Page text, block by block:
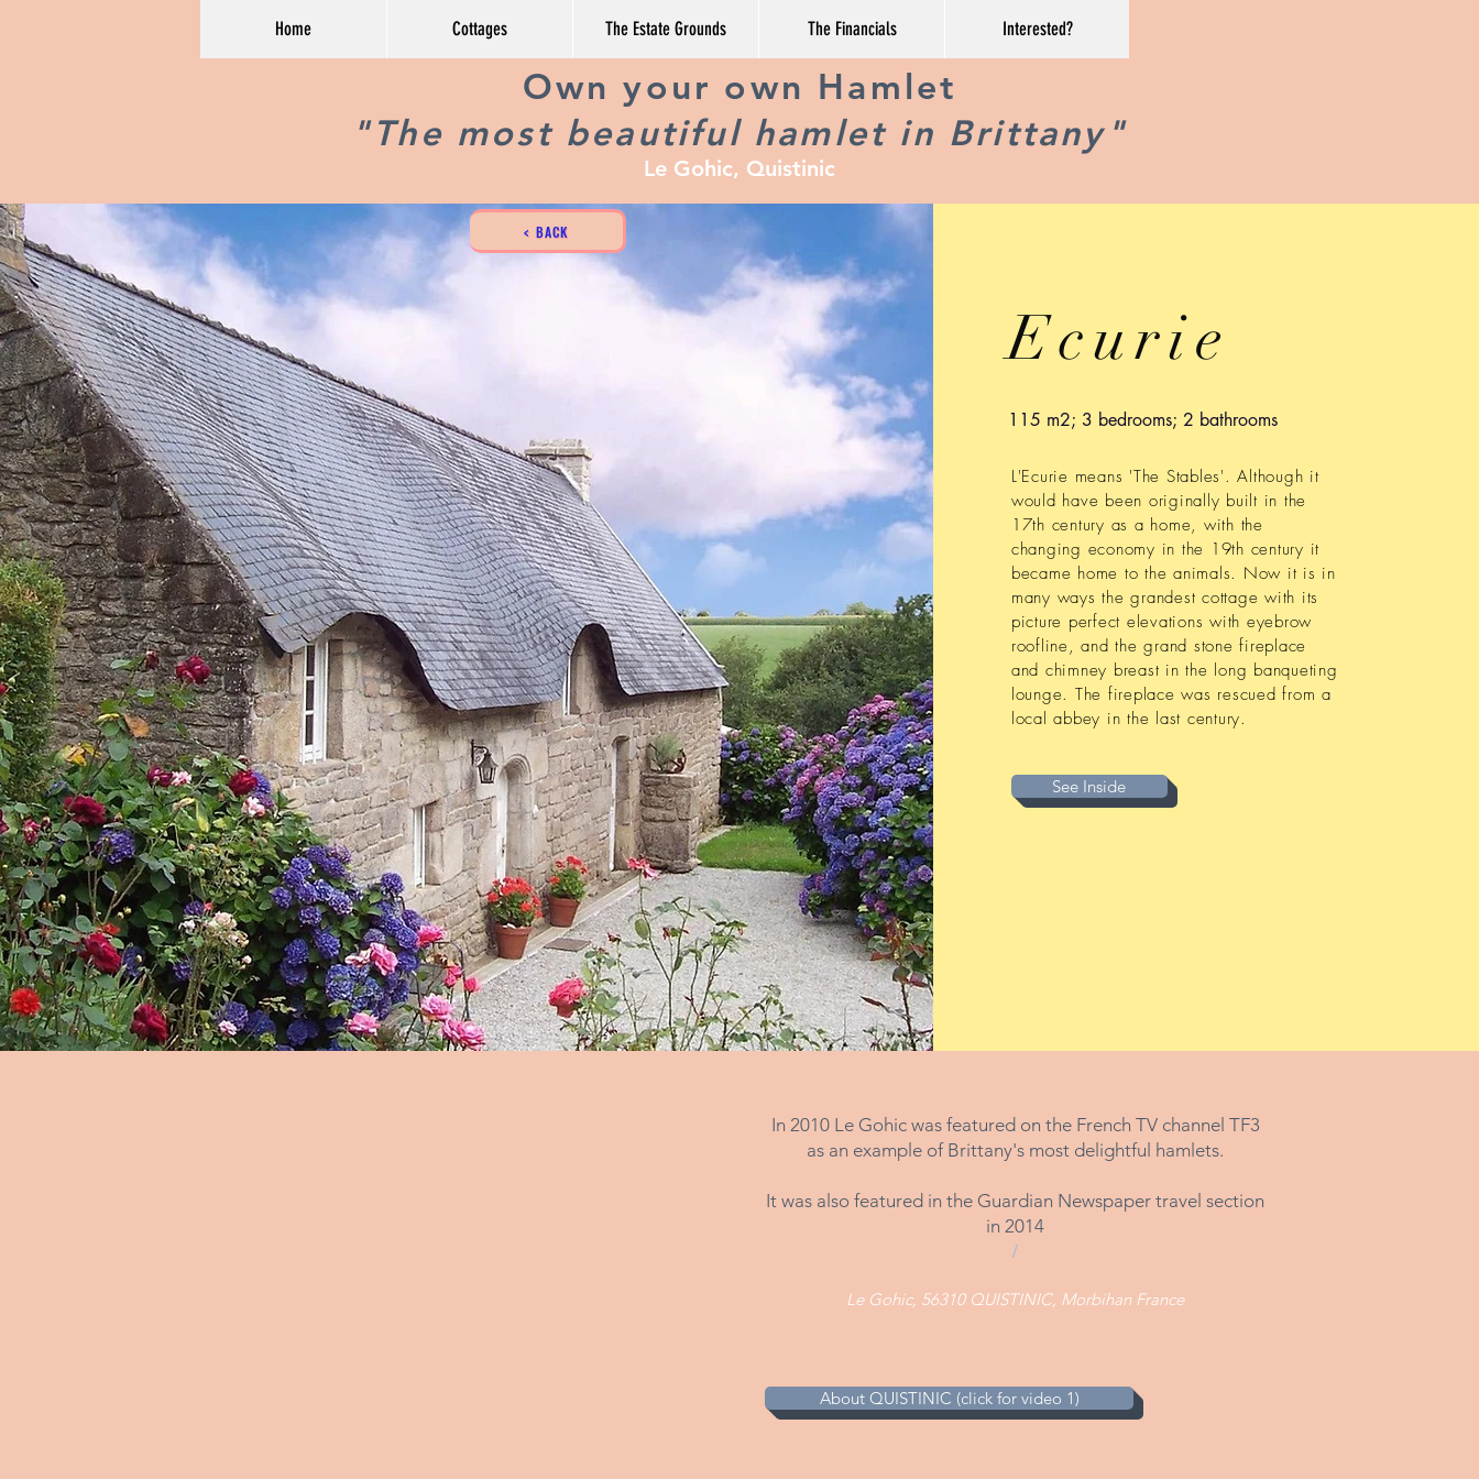
Home Cottages The Estate Grounds The Financials Interested?
Own your own Hamlet
"The most beautiful hamlet in Brittany"
Le Gohic, Quistinic
< BACK
Ecurie
115 m2; 3 bedrooms; 2 bathrooms
L'Ecurie means 'The Stables'. Although it
would have been originally built in the
17th century as a home, with the
changing economy in the 19th century it
became home to the animals. Now it is in
many ways the grandest cottage with its
picture perfect elevations with eyebrow
roofline, and the grand stone fireplace
and chimney breast in the long banqueting
lounge. The fireplace was rescued from a
local abbey in the last century.
See Inside
In 2010 Le Gohic was featured on the French TV channel TF3
as an example of Brittany's most delightful hamlets.
It was also featured in the Guardian Newspaper travel section
in 2014
/
Le Gohic, 56310 QUISTINIC, Morbihan France
About QUISTINIC (click for video 1)